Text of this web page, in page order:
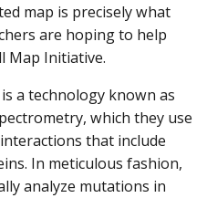
map is precisely what
are hoping to help
Map Initiative.
a technology known as
which they use
that include
In meticulous fashion,
analyze mutations in